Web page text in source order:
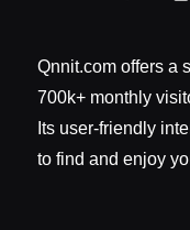
Qnnit.com offers a
700k+ monthly
Its user-friendly
to find and enjoy